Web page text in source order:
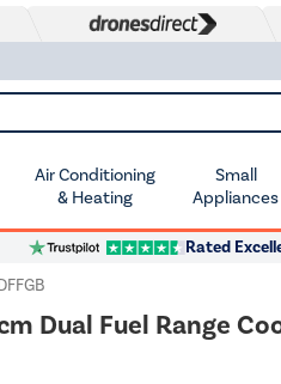
Air Conditioning
& Heating
Small
Appliances
Rated
Dual Fuel Range